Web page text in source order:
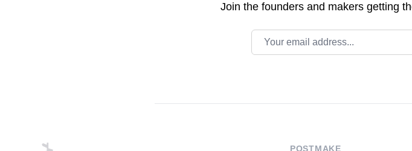
Join the founders and makers getting
Email address
POSTMAKE